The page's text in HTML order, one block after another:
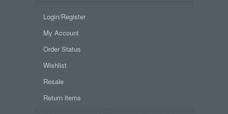
Login/Register
My Account
Order Status
Wishlist
Resale
Return items